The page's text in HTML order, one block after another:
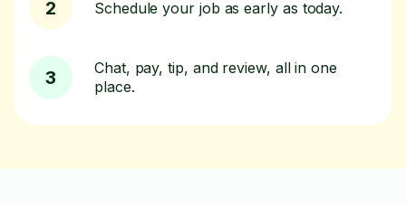
2 Schedule your job as early as today.
3
Chat, pay, tip, and review, all in one
place.